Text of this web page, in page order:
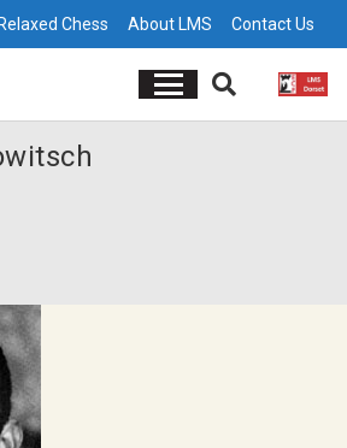
Relaxed Chess About LMS Contact Us